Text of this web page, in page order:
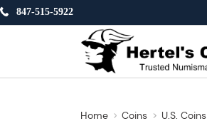
847-515-5922
Home Coins U.S. Coins